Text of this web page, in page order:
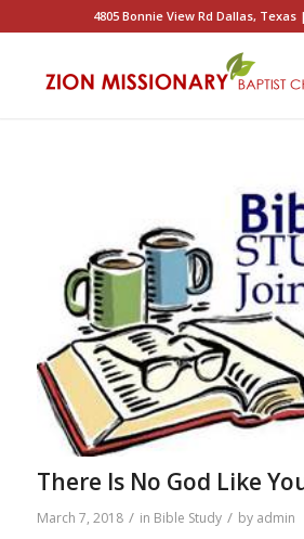
4805 Bonnie View Rd Dallas, Texas
There Is No God Like
March 7, 2018 / in Bible Study / by admin